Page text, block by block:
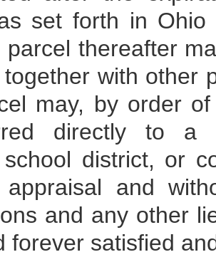
set forth in Ohio
parcel thereafter
with other
may, by order
directly to a
school district, or
appraisal and
and any other
forever satisfied